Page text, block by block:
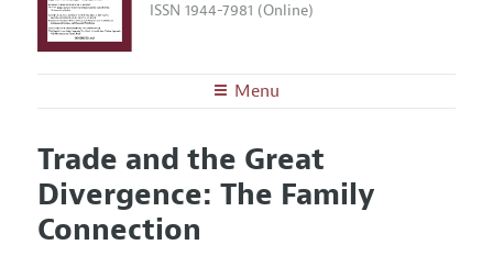
ISSN 1944-7981 (Online)
Menu
Editors
Editorial Policy
Annual Report of the Editor
Articles and Issues
Current Issue
All Issues
Information for Authors and Reviewers
Trade and the Great
Divergence: The Family
Connection